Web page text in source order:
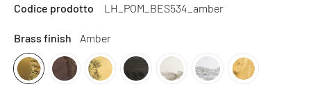
price
Codice prodotto LH_POM_BES534_amber
Brass finish Amber